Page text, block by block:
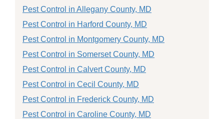
Pest Control in Allegany County, MD
Pest Control in Harford County, MD
Pest Control in Montgomery County, MD
Pest Control in Somerset County, MD
Pest Control in Calvert County, MD
Pest Control in Cecil County, MD
Pest Control in Frederick County, MD
Pest Control in Caroline County, MD